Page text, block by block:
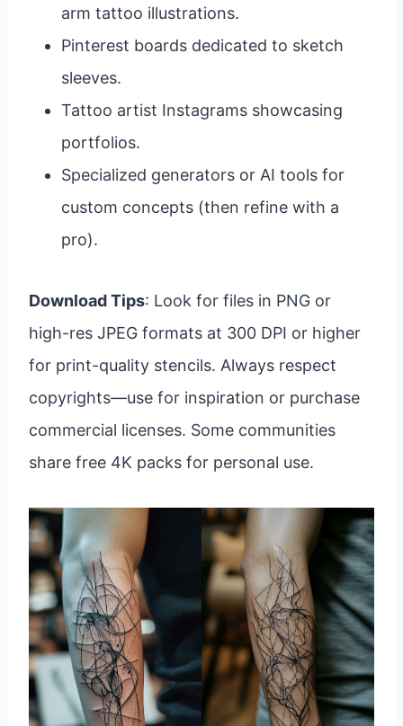
arm tattoo illustrations.
Pinterest boards dedicated to sketch
sleeves.
Tattoo artist Instagrams showcasing
portfolios.
Specialized generators or AI tools for
custom concepts (then refine with a
pro).
Download Tips: Look for files in PNG or
high-res JPEG formats at 300 DPI or higher
for print-quality stencils. Always respect
copyrights—use for inspiration or purchase
commercial licenses. Some communities
share free 4K packs for personal use.